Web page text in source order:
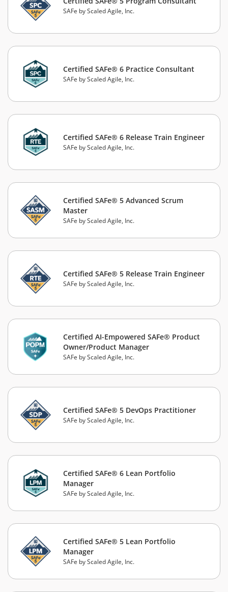
SAFe by Scaled Agile, Inc.
Certified SAFe® 6 Practice Consultant
SAFe by Scaled Agile, Inc.
Certified SAFe® 6 Release Train Engineer
SAFe by Scaled Agile, Inc.
Certified SAFe® 5 Advanced Scrum
Master
SAFe by Scaled Agile, Inc.
Certified SAFe® 5 Release Train Engineer
SAFe by Scaled Agile, Inc.
Certified AI-Empowered SAFe® Product
Owner/Product Manager
SAFe by Scaled Agile, Inc.
Certified SAFe® 5 DevOps Practitioner
SAFe by Scaled Agile, Inc.
Certified SAFe® 6 Lean Portfolio
Manager
SAFe by Scaled Agile, Inc.
Certified SAFe® 5 Lean Portfolio
Manager
SAFe by Scaled Agile, Inc.